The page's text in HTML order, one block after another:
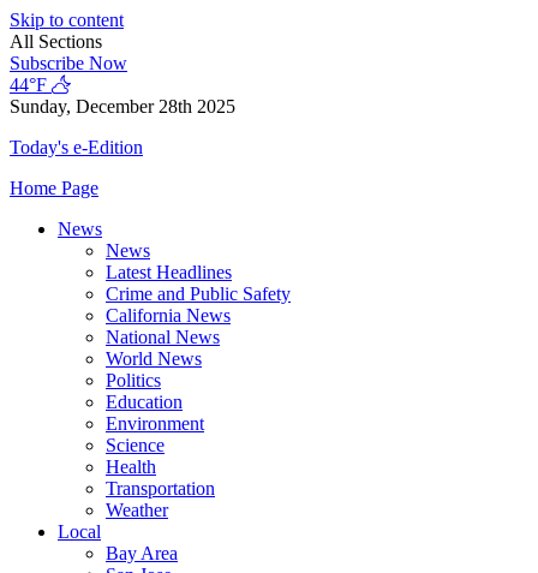
Skip to content
All Sections
Subscribe Now
44°F
Sunday, December 28th 2025
Today's e-Edition
Home Page
News
News
Latest Headlines
Crime and Public Safety
California News
National News
World News
Politics
Education
Environment
Science
Health
Transportation
Weather
Local
Bay Area